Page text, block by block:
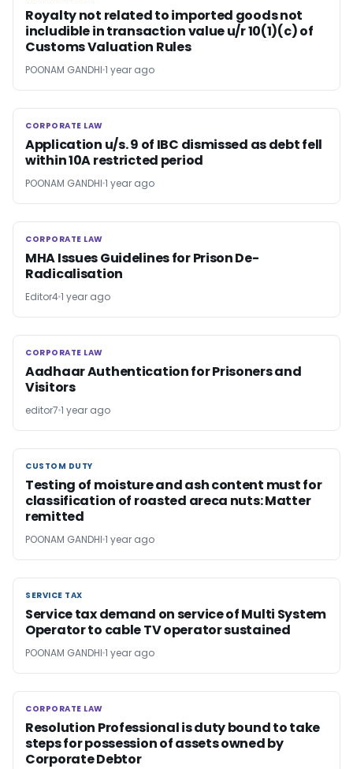
Royalty not related to imported goods not
includible in transaction value u/r 10(1)(c) of
Customs Valuation Rules
POONAM GANDHI 1 year ago
CORPORATE LAW
CORPORATE LAW
Application u/s. 9 of IBC dismissed as debt fell
within 10A restricted period
POONAM GANDHI 1 year ago
CORPORATE LAW
CORPORATE LAW
MHA Issues Guidelines for Prison De-
Radicalisation
Editor41 year ago
CORPORATE LAW
CORPORATE LAW
Aadhaar Authentication for Prisoners and
Visitors
editor7 1 year ago
CUSTOM DUTY
CUSTOM DUTY
Testing of moisture and ash content must for
classification of roasted areca nuts: Matter
remitted
POONAM GANDHI 1 year ago
SERVICE TAX
SERVICE TAX
Service tax demand on service of Multi System
Operator to cable TV operator sustained
POONAM GANDHI 1 year ago
CORPORATE LAW
CORPORATE LAW
Resolution Professional is duty bound to take
steps for possession of assets owned by
Corporate Debtor